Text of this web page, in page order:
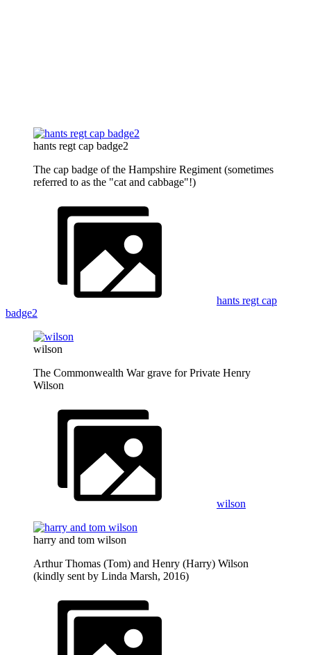
hants regt cap badge2
The cap badge of the Hampshire Regiment (sometimes
referred to as the "cat and cabbage"!)
hants regt cap
badge2
wilson
The Commonwealth War grave for Private Henry
Wilson
wilson
harry and tom wilson
Arthur Thomas (Tom) and Henry (Harry) Wilson
(kindly sent by Linda Marsh, 2016)